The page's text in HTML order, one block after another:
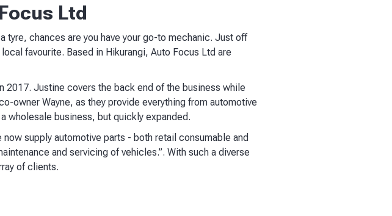
Ltd
tyre, chances are you have your go-to mechanic. Just off
favourite. Based in Hikurangi, Auto Focus Ltd are
Justine covers the back end of the business while
owner Wayne, as they provide everything from automotive
wholesale business, but quickly expanded.
supply automotive parts - both retail consumable and
and servicing of vehicles.”. With such a diverse
of clients.